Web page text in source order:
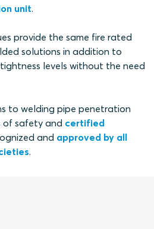
unit.
provide the same fire rated
solutions in addition to
levels without the need
to welding pipe penetration
of safety and certified
and approved by all
.